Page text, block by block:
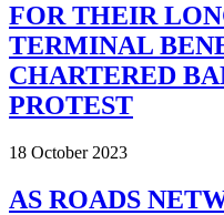
FOR THEIR
TERMINAL
CHARTERED
PROTEST
18 October 2023
AS ROADS